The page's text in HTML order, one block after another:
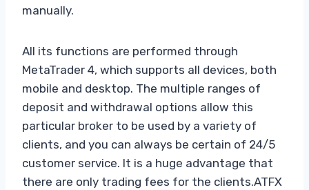
manually.
All its functions are performed through
MetaTrader 4, which supports all devices, both
mobile and desktop. The multiple ranges of
deposit and withdrawal options allow this
particular broker to be used by a variety of
clients, and you can always be certain of 24/5
customer service. It is a huge advantage that
there are only trading fees for the clients.ATFX